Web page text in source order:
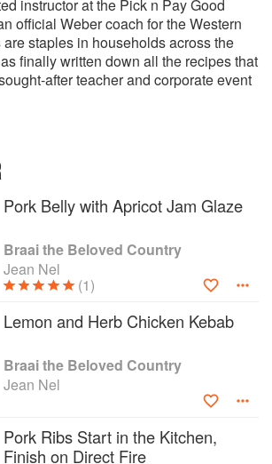
instructor at the Pick n Pay Good
official Weber coach for the Western
staples in households across the
finally written down all the recipes that
after teacher and corporate event
Pork Belly with Apricot Jam Glaze
Braai the Beloved Country
Jean Nel
(1)
Lemon and Herb Chicken Kebab
Braai the Beloved Country
Jean Nel
Pork Ribs Start in the Kitchen,
Finish on Direct Fire